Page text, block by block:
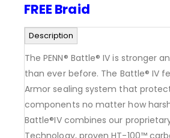
FREE Braid
Description
The PENN® Battle® IV is stronger
than ever before. The Battle® IV
Armor sealing system that
components no matter how
Battle®IV combines our